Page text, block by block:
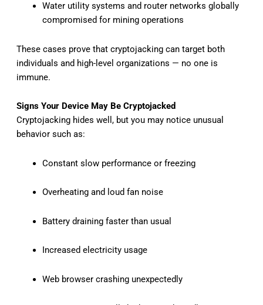
Water utility systems and router networks globally
compromised for mining operations
These cases prove that cryptojacking can target both
individuals and high-level organizations — no one is
immune.
Signs Your Device May Be Cryptojacked
Cryptojacking hides well, but you may notice unusual
behavior such as:
Constant slow performance or freezing
Overheating and loud fan noise
Battery draining faster than usual
Increased electricity usage
Web browser crashing unexpectedly